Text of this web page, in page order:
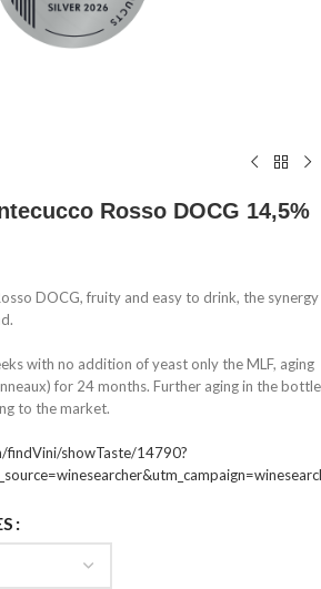
Rosso DOCG 14,5%
DOCG, fruity and easy to drink, the synergy
with no addition of yeast only the MLF, aging
for 24 months. Further aging in the bottle
to the market.
findVini/showTaste/14790?